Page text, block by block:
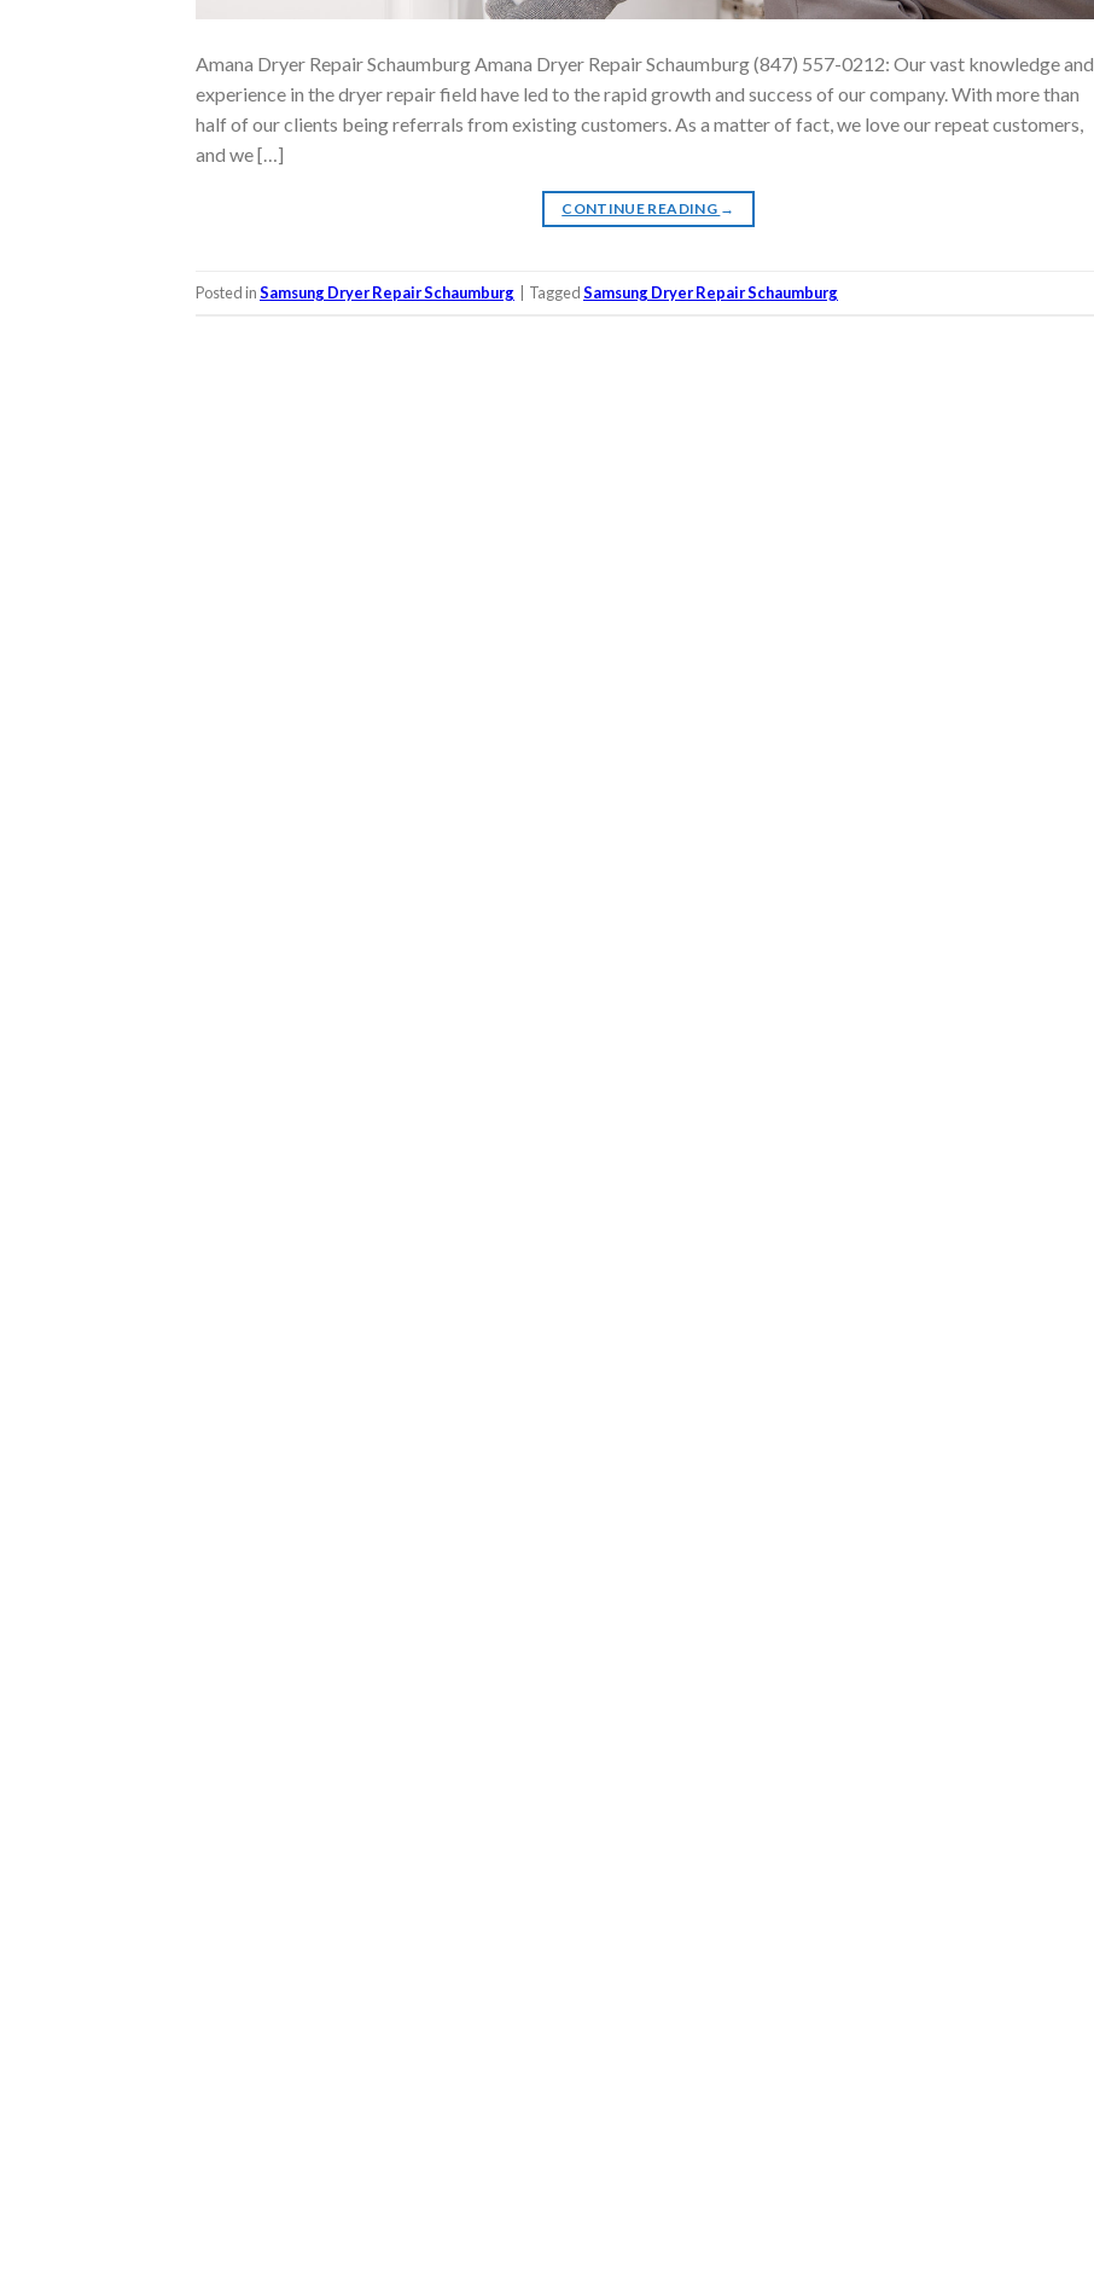
Amana Dryer Repair Schaumburg Amana Dryer Repair Schaumburg (847) 557-0212: Our vast knowledge and
experience in the dryer repair field have led to the rapid growth and success of our company. With more than
half of our clients being referrals from existing customers. As a matter of fact, we love our repeat customers,
and we […]
CONTINUE READING →
Posted inSamsung Dryer Repair Schaumburg TaggedSamsung Dryer Repair Schaumburg